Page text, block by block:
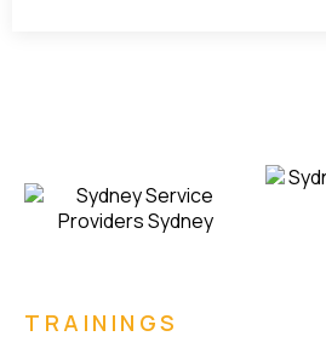
TRAININGS